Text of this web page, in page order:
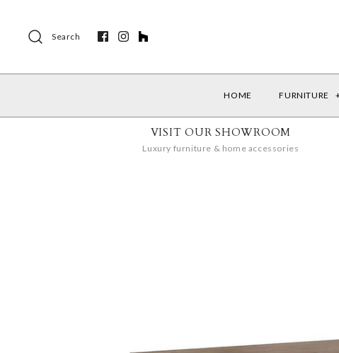
Search
HOME FURNITURE
VISIT OUR SHOWROOM
Luxury furniture & home accessories